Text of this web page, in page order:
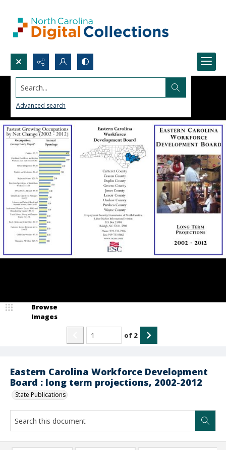
Search...
Advanced search
Eastern Carolina Workforce Development
Board : long term projections, 2002-2012
State Publications
Browse
Images
of 2